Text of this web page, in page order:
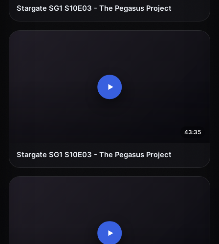
Stargate SG1 S10E03 - The Pegasus Project
43:35
Stargate SG1 S10E03 - The Pegasus Project